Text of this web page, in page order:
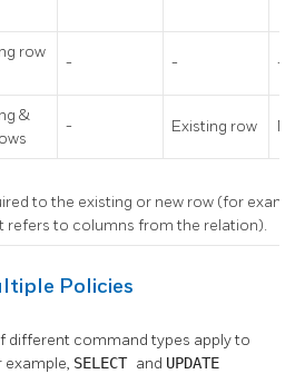
row
- - -
&
- Existing row
to the existing or new row (for
refers to columns from the relation).
Policies
different command types apply to
SELECT and UPDATE